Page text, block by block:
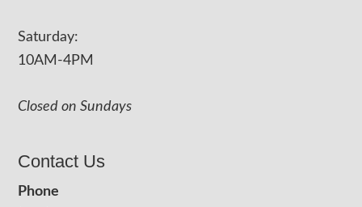
Saturday:
10AM-4PM
Closed on Sundays
Contact Us
Phone